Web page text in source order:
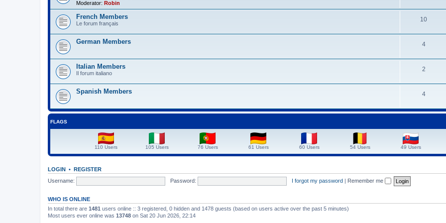
Moderator: Robin
French Members
Le forum français
10
German Members 4
Italian Members
Il forum italiano
2
Spanish Members 4
FLAGS
110 Users 105 Users 76 Users 61 Users 60 Users 54 Users 49 Users
LOGIN • REGISTER
Username:
Password: I forgot my password | Remember me
WHO IS ONLINE
In total there are 1481 users online :: 3 registered, 0 hidden and 1478 guests (based on users active over the past 5 minutes)
Most users ever online was 13748 on Sat 20 Jun 2026, 22:14